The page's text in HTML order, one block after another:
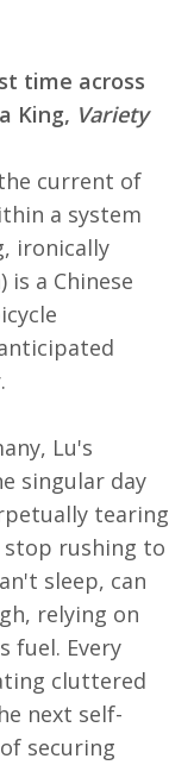
time across
King, Variety
current of
a system
ironically
is a Chinese
Lu's
singular day
tearing
stop rushing to
sleep, can
relying on
fuel. Every
cluttered
next self-
securing